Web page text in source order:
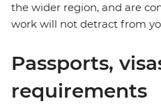
the wider region, and are
work will not detract from
Passports,
requirements